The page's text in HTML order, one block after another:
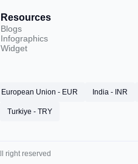
Resources
Blogs
Infographics
Widget
European Union - EUR India - INR
Turkiye - TRY
right reserved